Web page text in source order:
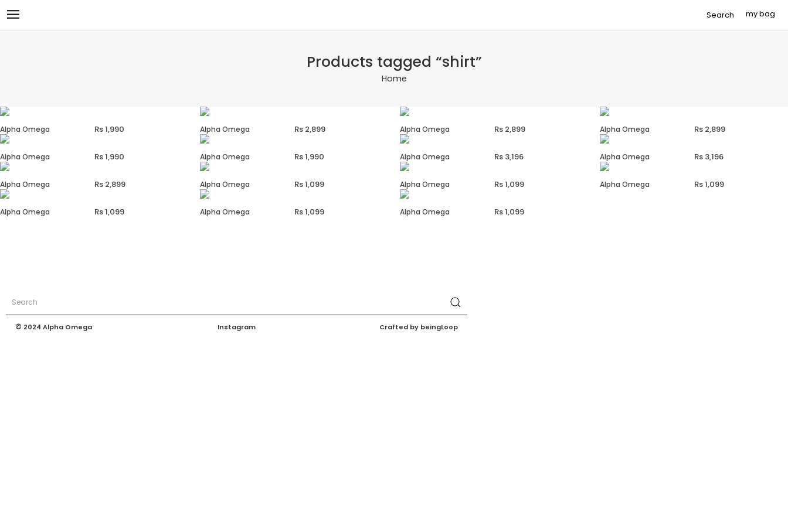
Search
Products tagged “shirt”
Home
Alpha Omega 1,990 Alpha Omega 2,899 Alpha Omega 2,899 Alpha Omega 2,899
Alpha Omega 1,990 Alpha Omega 1,990 Alpha Omega 3,196 Alpha Omega 3,196
Alpha Omega 2,899 Alpha Omega 1,099 Alpha Omega 1,099 Alpha Omega 1,099
Alpha Omega 1,099 Alpha Omega 1,099 Alpha Omega 1,099
© 2024 Alpha Omega Instagram Crafted by beingLoop